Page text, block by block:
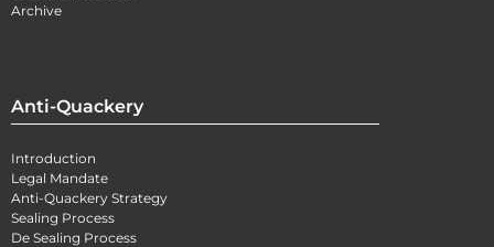
Archive
Anti-Quackery
Introduction
Legal Mandate
Anti-Quackery Strategy
Sealing Process
De Sealing Process